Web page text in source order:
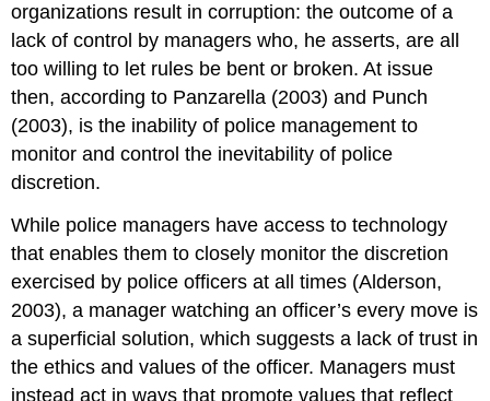
organizations result in corruption: the outcome of a
lack of control by managers who, he asserts, are all
too willing to let rules be bent or broken. At issue
then, according to Panzarella (2003) and Punch
(2003), is the inability of police management to
monitor and control the inevitability of police
discretion.
While police managers have access to technology
that enables them to closely monitor the discretion
exercised by police officers at all times (Alderson,
2003), a manager watching an officer’s every move is
a superficial solution, which suggests a lack of trust in
the ethics and values of the officer. Managers must
instead act in ways that promote values that reflect